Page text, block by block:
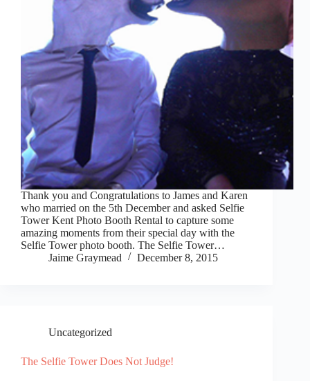
Thank you and Congratulations to James and Karen
who married on the 5th December and asked Selfie
Tower Kent Photo Booth Rental to capture some
amazing moments from their special day with the
Selfie Tower photo booth. The Selfie Tower…
Jaime Graymead
December 8, 2015
Uncategorized
The Selfie Tower Does Not Judge!